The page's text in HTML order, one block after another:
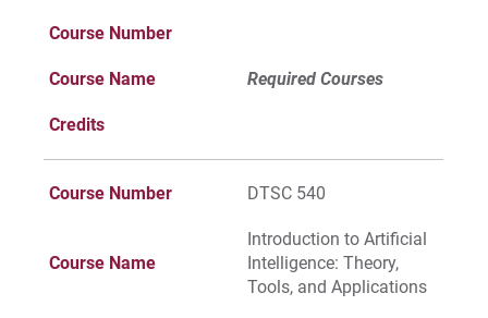
Request Info
Course Number
Course Name Required Courses
Credits
Course Number DTSC 540
Course Name
Introduction to Artificial
Intelligence: Theory,
Tools, and Applications